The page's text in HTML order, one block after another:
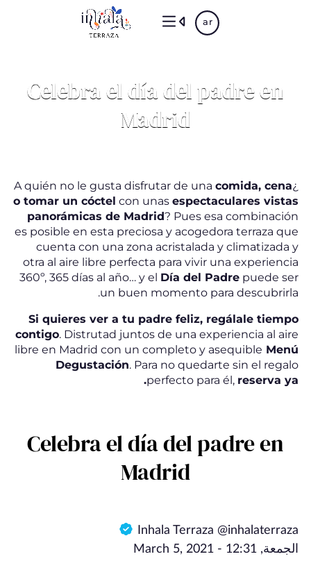
ar
Celebra el día del padre en
Madrid
¿A quién no le gusta disfrutar de una
comida, cena
o tomar un cóctel con unasespectaculares vistas
panorámicas de Madrid? Pues esa combinación
es posible en esta preciosa y acogedora terraza que
cuenta con una zona acristalada y climatizada y
otra al aire libre perfecta para vivir una experiencia
360º, 365 días al año… y el Día del Padre puede ser
un buen momento para descubrirla.
Si quieres ver a tu padre feliz, regálale tiempo
contigo. Distrutad juntos de una experiencia al aire
libre en Madrid con un completo y asequible Menú
Degustación. Para no quedarte sin el regalo
perfecto para él, reserva ya.
Celebra el día del padre en
Madrid
Inhala Terraza @inhalaterraza
الجمعة, March 5, 2021 - 12:31